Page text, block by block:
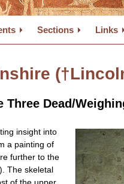
Sections Links
(
Three Dead/
insight into
a painting of
further to the
The skeletal